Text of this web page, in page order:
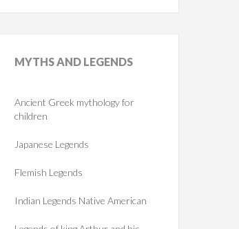
MYTHSAND LEGENDS
Ancient Greek mythology for
children
Japanese Legends
Flemish Legends
Indian Legends Native American